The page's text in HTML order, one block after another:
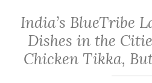
India’s BlueTribe
Dishes in the
Chicken Tikka,